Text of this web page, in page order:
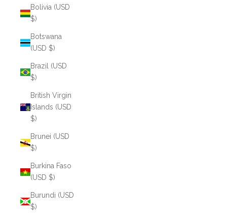
Bolivia (USD
$)
Botswana
(USD $)
Brazil (USD
$)
British Virgin
Islands (USD
$)
Brunei (USD
$)
Burkina Faso
(USD $)
Burundi (USD
$)